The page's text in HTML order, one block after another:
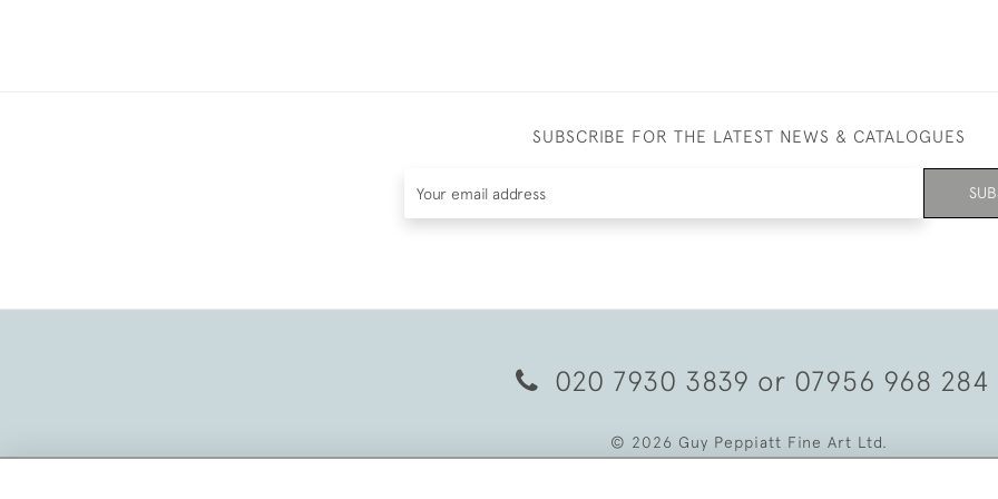
SUBSCRIBE FOR THE LATEST NEWS & CATALOGUES
020 7930 3839 or 07956 968 284
© 2026 Guy Peppiatt Fine Art Ltd.